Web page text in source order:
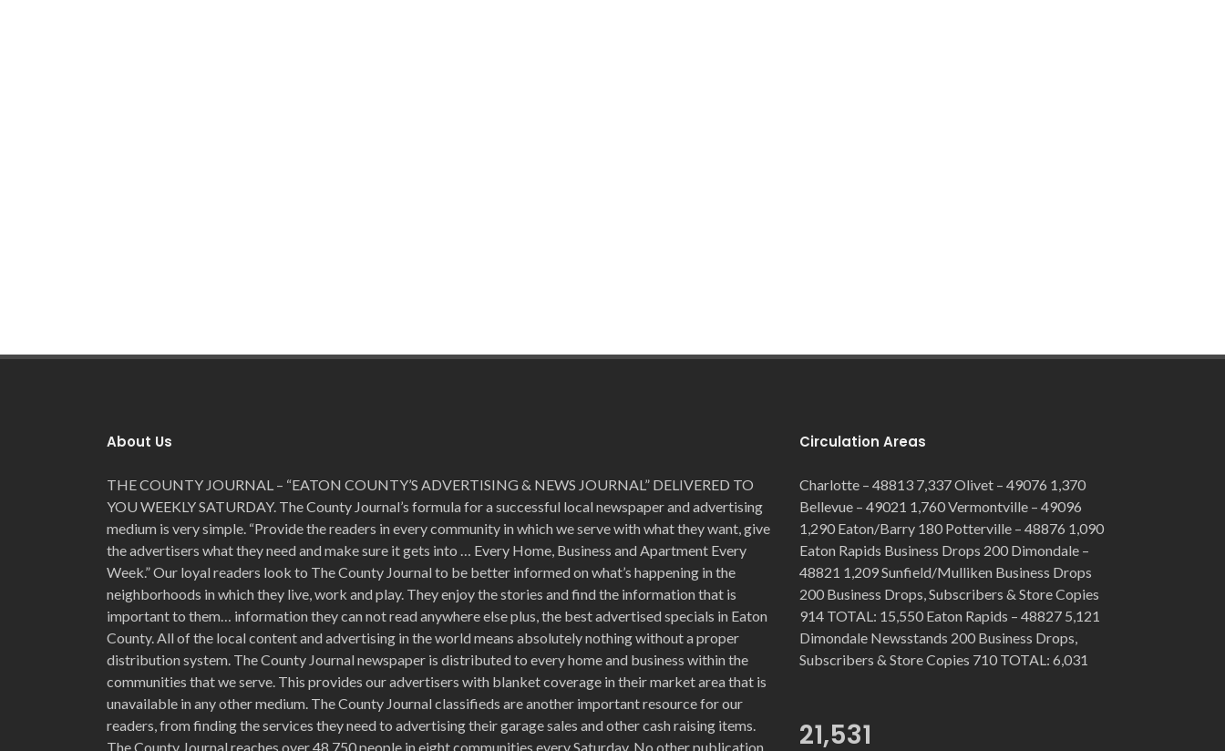
About Us
THE COUNTY JOURNAL – “EATON COUNTY’S ADVERTISING & NEWS JOURNAL” DELIVERED TO
YOU WEEKLY SATURDAY. The County Journal’s formula for a successful local newspaper and advertising
medium is very simple. “Provide the readers in every community in which we serve with what they want, give
the advertisers what they need and make sure it gets into … Every Home, Business and Apartment Every
Week.” Our loyal readers look to The County Journal to be better informed on what’s happening in the
neighborhoods in which they live, work and play. They enjoy the stories and find the information that is
important to them… information they can not read anywhere else plus, the best advertised specials in Eaton
County. All of the local content and advertising in the world means absolutely nothing without a proper
distribution system. The County Journal newspaper is distributed to every home and business within the
communities that we serve. This provides our advertisers with blanket coverage in their market area that is
unavailable in any other medium. The County Journal classifieds are another important resource for our
readers, from finding the services they need to advertising their garage sales and other cash raising items.
The County Journal reaches over 48,750 people in eight communities every Saturday. No other publication,
Circulation Areas
Charlotte – 48813 7,337 Olivet – 49076 1,370
Bellevue – 49021 1,760 Vermontville – 49096
1,290 Eaton/Barry 180 Potterville – 48876 1,090
Eaton Rapids Business Drops 200 Dimondale –
48821 1,209 Sunfield/Mulliken Business Drops
200 Business Drops, Subscribers & Store Copies
914 TOTAL: 15,550 Eaton Rapids – 48827 5,121
Dimondale Newsstands 200 Business Drops,
Subscribers & Store Copies 710 TOTAL: 6,031
21,531